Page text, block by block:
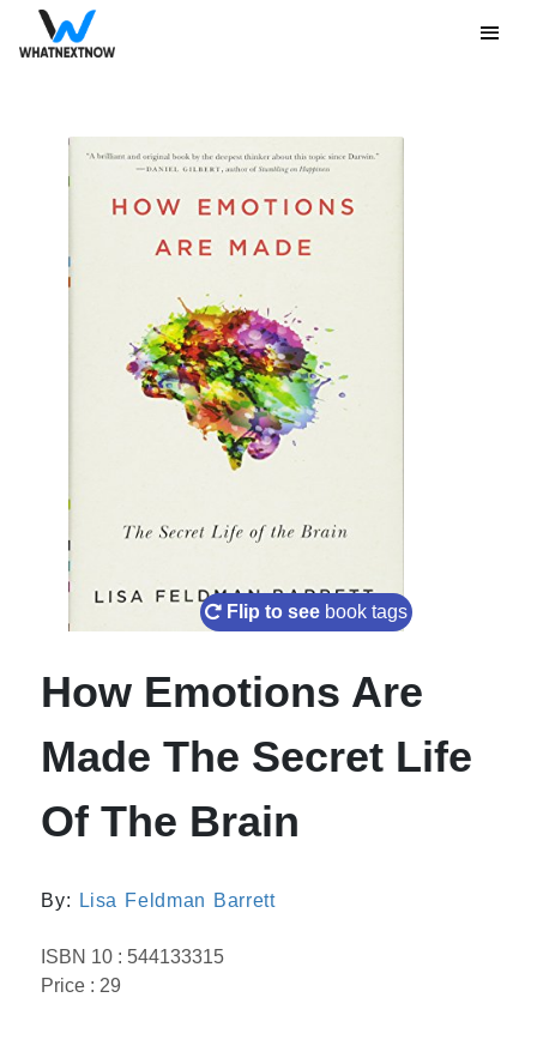
Flip to see book tags
How Emotions Are
Made The Secret Life
Of The Brain
By: Lisa Feldman Barrett
ISBN 10 : 544133315
Price : 29